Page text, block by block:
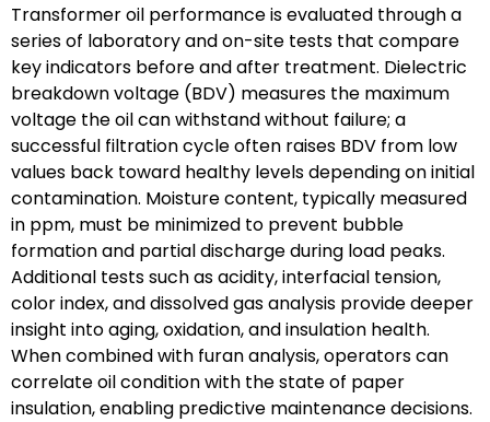
Transformer oil performance is evaluated through a
series of laboratory and on-site tests that compare
key indicators before and after treatment. Dielectric
breakdown voltage (BDV) measures the maximum
voltage the oil can withstand without failure; a
successful filtration cycle often raises BDV from low
values back toward healthy levels depending on initial
contamination. Moisture content, typically measured
in ppm, must be minimized to prevent bubble
formation and partial discharge during load peaks.
Additional tests such as acidity, interfacial tension,
color index, and dissolved gas analysis provide deeper
insight into aging, oxidation, and insulation health.
When combined with furan analysis, operators can
correlate oil condition with the state of paper
insulation, enabling predictive maintenance decisions.